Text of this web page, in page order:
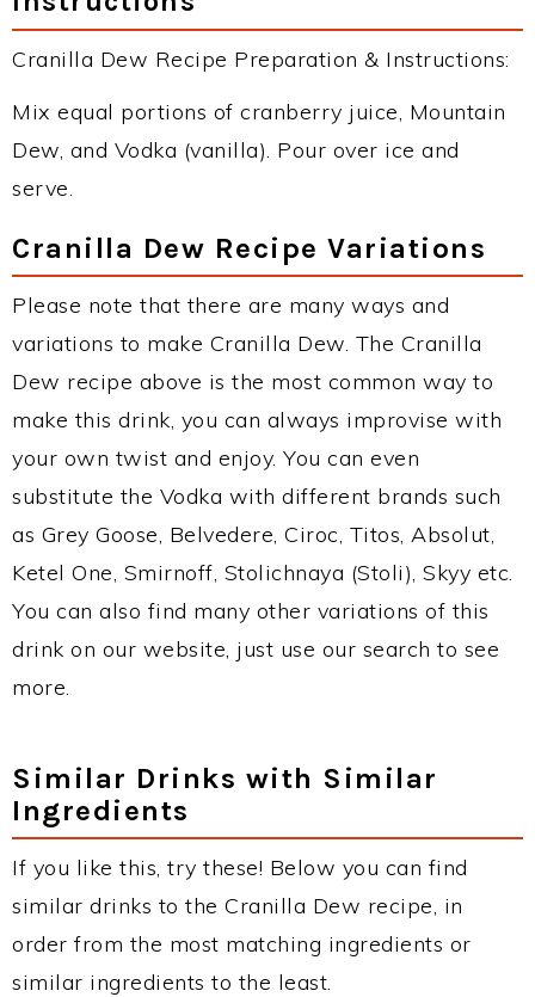
Cranilla Dew Recipe Preparation & Instructions:
Mix equal portions of cranberry juice, Mountain
Dew, and Vodka (vanilla). Pour over ice and
serve.
Cranilla Dew Recipe Variations
Please note that there are many ways and
variations to make Cranilla Dew. The Cranilla
Dew recipe above is the most common way to
make this drink, you can always improvise with
your own twist and enjoy. You can even
substitute the Vodka with different brands such
as Grey Goose, Belvedere, Ciroc, Titos, Absolut,
Ketel One, Smirnoff, Stolichnaya (Stoli), Skyy etc.
You can also find many other variations of this
drink on our website, just use our search to see
more.
Similar Drinks with Similar
Ingredients
If you like this, try these! Below you can find
similar drinks to the Cranilla Dew recipe, in
order from the most matching ingredients or
similar ingredients to the least.